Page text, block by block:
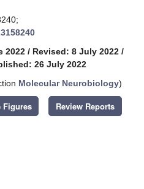
2022 / Revised: 8 July 2022 /
26 July 2022
Molecular Neurobiology)
Figures Review Reports